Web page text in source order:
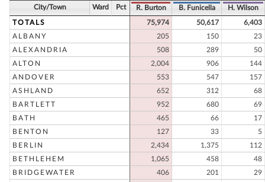
City/Town Ward Pct R. Burton B. Funicella H. Wilson
TOTALS 75,974 50,617
6,403
ALBANY
205 150
23
ALEXANDRIA
508 289
50
ALTON
2,004 906
144
ANDOVER
553 547
157
ASHLAND
652 312
68
BARTLETT
952 680
69
BATH
465 66
17
BENTON
127 33
5
BERLIN
2,434 1,375
112
BETHLEHEM
1,065 458
48
BRIDGEWATER
406 201
29